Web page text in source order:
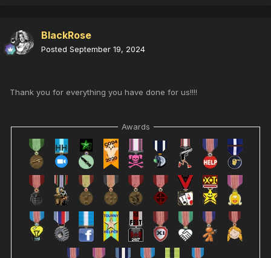
BlackRose
Posted September 19, 2024
Thank you for everything you have done for us!!!!
Awards